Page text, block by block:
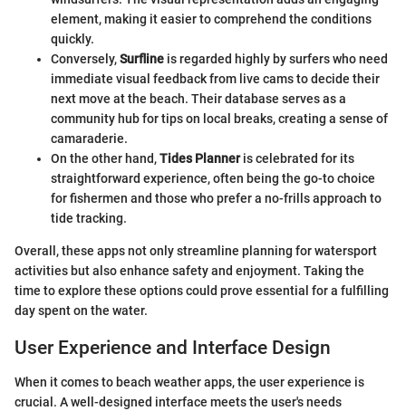
element, making it easier to comprehend the conditions
quickly.
Conversely,Surfline is regarded highly by surfers who need
immediate visual feedback from live cams to decide their
next move at the beach. Their database serves as a
community hub for tips on local breaks, creating a sense of
camaraderie.
On the other hand,Tides Planneris celebrated for its
straightforward experience, often being the go-to choice
for fishermen and those who prefer a no-frills approach to
tide tracking.
Overall, these apps not only streamline planning for watersport
activities but also enhance safety and enjoyment. Taking the
time to explore these options could prove essential for a fulfilling
day spent on the water.
User Experience and Interface Design
When it comes to beach weather apps, the user experience is
crucial. A well-designed interface meets the user's needs